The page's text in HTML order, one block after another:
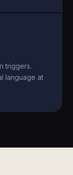
triggers.
language at